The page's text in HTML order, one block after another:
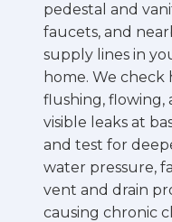
pedestal and
faucets, and
supply lines in
home. We check
flushing, flowing,
visible leaks at
and test for
water pressure,
vent and drain
causing chronic